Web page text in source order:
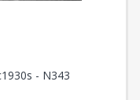
- N343